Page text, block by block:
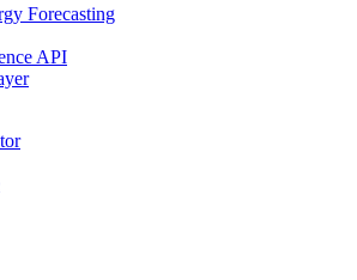
Forecasting
API